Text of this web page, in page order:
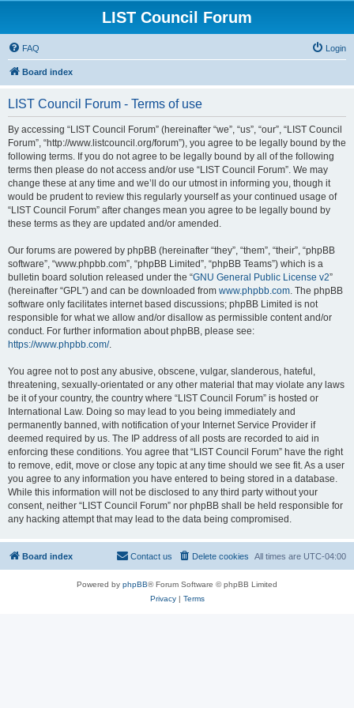
LIST Council Forum
FAQ Login
Board index
LIST Council Forum - Terms of use
By accessing “LIST Council Forum” (hereinafter “we”, “us”, “our”, “LIST Council
Forum”, “http://www.listcouncil.org/forum”), you agree to be legally bound by the
following terms. If you do not agree to be legally bound by all of the following
terms then please do not access and/or use “LIST Council Forum”. We may
change these at any time and we’ll do our utmost in informing you, though it
would be prudent to review this regularly yourself as your continued usage of
“LIST Council Forum” after changes mean you agree to be legally bound by
these terms as they are updated and/or amended.
Our forums are powered by phpBB (hereinafter “they”, “them”, “their”, “phpBB
software”, “www.phpbb.com”, “phpBB Limited”, “phpBB Teams”) which is a
bulletin board solution released under the “GNU General Public License v2”
(hereinafter “GPL”) and can be downloaded from www.phpbb.com. The phpBB
software only facilitates internet based discussions; phpBB Limited is not
responsible for what we allow and/or disallow as permissible content and/or
conduct. For further information about phpBB, please see:
https://www.phpbb.com/.
You agree not to post any abusive, obscene, vulgar, slanderous, hateful,
threatening, sexually-orientated or any other material that may violate any laws
be it of your country, the country where “LIST Council Forum” is hosted or
International Law. Doing so may lead to you being immediately and
permanently banned, with notification of your Internet Service Provider if
deemed required by us. The IP address of all posts are recorded to aid in
enforcing these conditions. You agree that “LIST Council Forum” have the right
to remove, edit, move or close any topic at any time should we see fit. As a user
you agree to any information you have entered to being stored in a database.
While this information will not be disclosed to any third party without your
consent, neither “LIST Council Forum” nor phpBB shall be held responsible for
any hacking attempt that may lead to the data being compromised.
Board index All times are UTC-04:00
Delete cookies
Contact us
Powered by phpBB® Forum Software © phpBB Limited
Privacy| Terms